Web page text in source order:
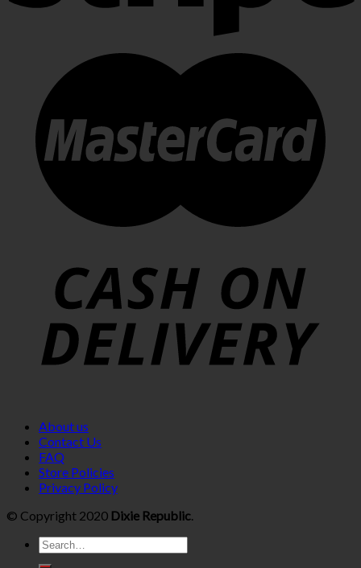
About us
Contact Us
FAQ
Store Policies
Privacy Policy
© Copyright 2020 Dixie Republic.